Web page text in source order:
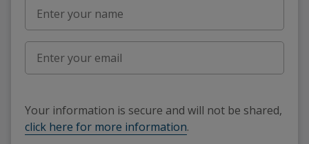
Your information is secure and will not be shared,
click here for more information.